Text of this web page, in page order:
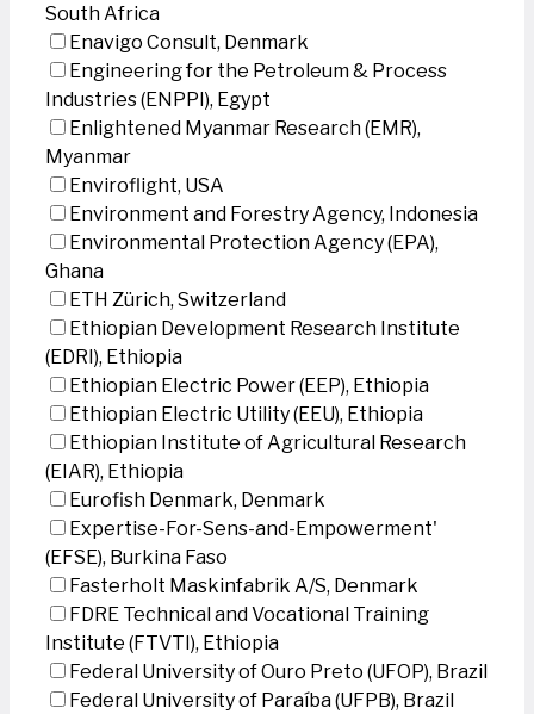
South Africa
Enavigo Consult, Denmark
Engineering for the Petroleum & Process
Industries (ENPPI), Egypt
Enlightened Myanmar Research (EMR),
Myanmar
Enviroflight, USA
Environment and Forestry Agency, Indonesia
Environmental Protection Agency (EPA),
Ghana
ETH Zürich, Switzerland
Ethiopian Development Research Institute
(EDRI), Ethiopia
Ethiopian Electric Power (EEP), Ethiopia
Ethiopian Electric Utility (EEU), Ethiopia
Ethiopian Institute of Agricultural Research
(EIAR), Ethiopia
Eurofish Denmark, Denmark
Expertise-For-Sens-and-Empowerment'
(EFSE), Burkina Faso
Fasterholt Maskinfabrik A/S, Denmark
FDRE Technical and Vocational Training
Institute (FTVTI), Ethiopia
Federal University of Ouro Preto (UFOP), Brazil
Federal University of Paraíba (UFPB), Brazil